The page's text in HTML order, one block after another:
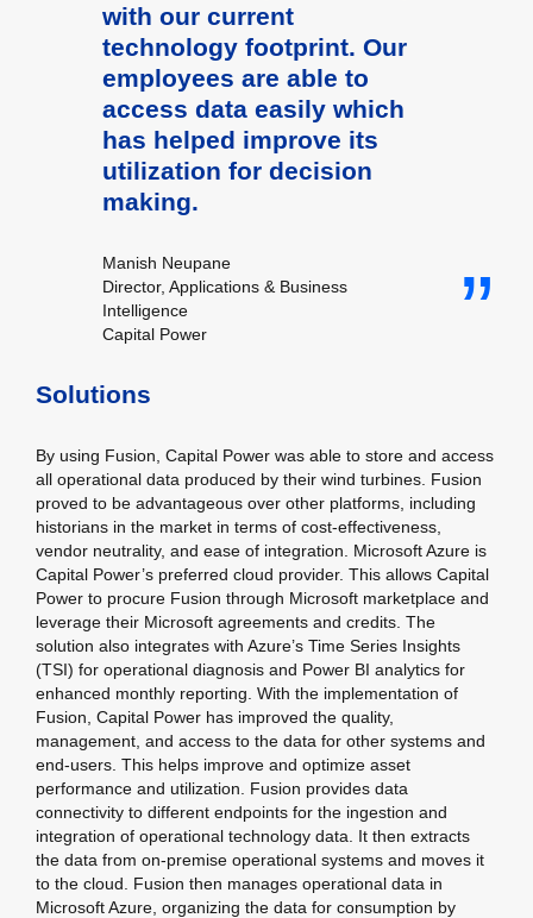
with our current
technology footprint. Our
employees are able to
access data easily which
has helped improve its
utilization for decision
making.
Manish Neupane
Director, Applications & Business
Intelligence
Capital Power
Solutions
By using Fusion, Capital Power was able to store and access
all operational data produced by their wind turbines. Fusion
proved to be advantageous over other platforms, including
historians in the market in terms of cost-effectiveness,
vendor neutrality, and ease of integration. Microsoft Azure is
Capital Power’s preferred cloud provider. This allows Capital
Power to procure Fusion through Microsoft marketplace and
leverage their Microsoft agreements and credits. The
solution also integrates with Azure’s Time Series Insights
(TSI) for operational diagnosis and Power BI analytics for
enhanced monthly reporting. With the implementation of
Fusion, Capital Power has improved the quality,
management, and access to the data for other systems and
end-users. This helps improve and optimize asset
performance and utilization. Fusion provides data
connectivity to different endpoints for the ingestion and
integration of operational technology data. It then extracts
the data from on-premise operational systems and moves it
to the cloud. Fusion then manages operational data in
Microsoft Azure, organizing the data for consumption by